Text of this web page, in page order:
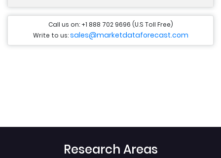
Call us on: +1 888 702 9696 (U.S Toll Free)
Write to us:sales@marketdataforecast.com
Research Areas